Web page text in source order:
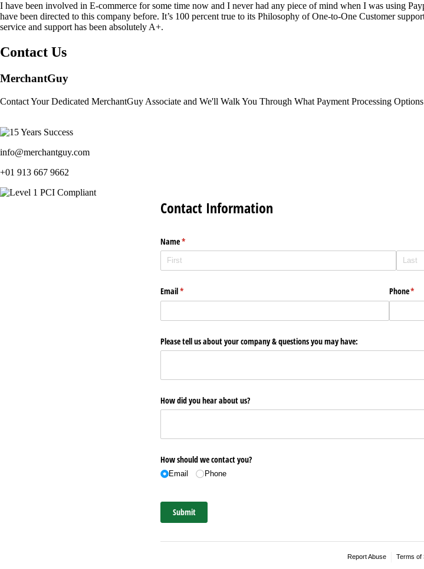
I have been involved in E-commerce for some time now and I never had any piece of mind when I was using
have been directed to this company before. It’s 100 percent true to its Philosophy of One-to-One Customer
service and support has been absolutely A+.
Contact Us
MerchantGuy
Contact Your Dedicated MerchantGuy Associate and We'll Walk You Through What Payment Processing
info@merchantguy.com
+01 913 667 9662
Contact Information
Name*
(required)
Email*
(required) Phone*
Please tell us about your company & questions you may have:
How did you hear about us?
How should we contact you?
Email Phone
Submit
Report Abuse Terms of